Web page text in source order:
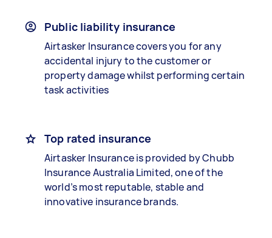
Public liability insurance
Airtasker Insurance covers you for any
accidental injury to the customer or
property damage whilst performing certain
task activities
Top rated insurance
Airtasker Insurance is provided by Chubb
Insurance Australia Limited, one of the
world’s most reputable, stable and
innovative insurance brands.